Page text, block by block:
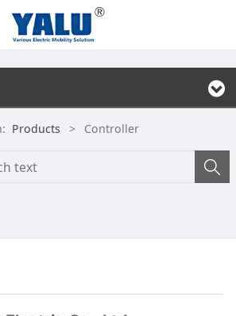
Products > Controller